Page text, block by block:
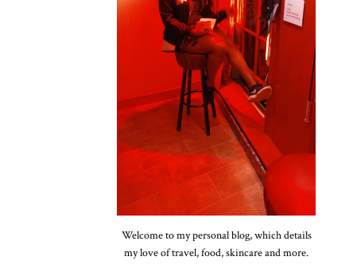
Welcome to my personal blog, which details
my love of travel, food, skincare and more.